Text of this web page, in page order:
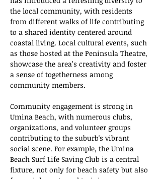
the local community, with residents
from different walks of life contributing
to a shared identity centered around
coastal living. Local cultural events, such
as those hosted at the Peninsula Theatre,
showcase the area’s creativity and foster
a sense of togetherness among
community members.
Community engagement is strong in
Umina Beach, with numerous clubs,
organizations, and volunteer groups
contributing to the suburb's vibrant
social scene. For example, the Umina
Beach Surf Life Saving Club is a central
fixture, not only for beach safety but also